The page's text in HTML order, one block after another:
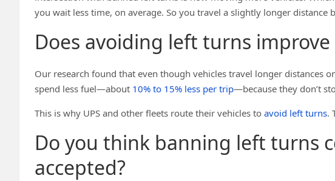
you wait less time, on average. So you travel a slightly longer distance
Does avoiding left turns
Our research found that even though vehicles travel longer distances
spend less fuel—about 10% to 15% less per trip—because they don’t
This is why UPS and other fleets route their vehicles to avoid left turns.
Do you think banning left turns
accepted?